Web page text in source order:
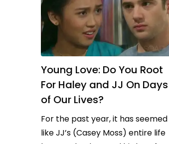
Young Love: Do You Root
For Haley and JJ On Days
of Our Lives?
For the past year, it has seemed
like JJ’s (Casey Moss) entire life